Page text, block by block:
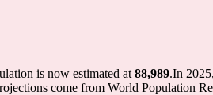
is now estimated at 88,989.In
come from World Population